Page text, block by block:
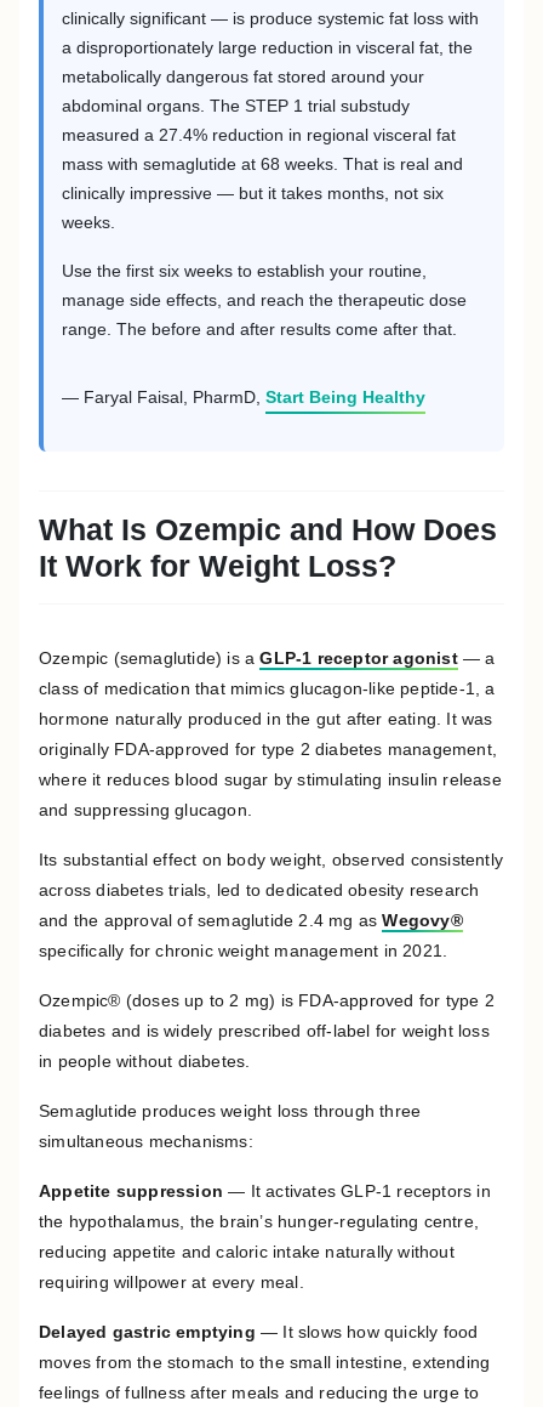
clinically significant — is produce systemic fat loss with
a disproportionately large reduction in visceral fat, the
metabolically dangerous fat stored around your
abdominal organs. The STEP 1 trial substudy
measured a 27.4% reduction in regional visceral fat
mass with semaglutide at 68 weeks. That is real and
clinically impressive — but it takes months, not six
weeks.
Use the first six weeks to establish your routine,
manage side effects, and reach the therapeutic dose
range. The before and after results come after that.
— Faryal Faisal, PharmD, Start Being Healthy
What Is Ozempic and How Does
It Work for Weight Loss?
Ozempic (semaglutide) is aGLP-1 receptor agonist— a
class of medication that mimics glucagon-like peptide-1, a
hormone naturally produced in the gut after eating. It was
originally FDA-approved for type 2 diabetes management,
where it reduces blood sugar by stimulating insulin release
and suppressing glucagon.
Its substantial effect on body weight, observed consistently
across diabetes trials, led to dedicated obesity research
and the approval of semaglutide 2.4 mg asWegovy®
specifically for chronic weight management in 2021.
Ozempic® (doses up to 2 mg) is FDA-approved for type 2
diabetes and is widely prescribed off-label for weight loss
in people without diabetes.
Semaglutide produces weight loss through three
simultaneous mechanisms:
Appetite suppression — It activates GLP-1 receptors in
the hypothalamus, the brain’s hunger-regulating centre,
reducing appetite and caloric intake naturally without
requiring willpower at every meal.
Delayed gastric emptying — It slows how quickly food
moves from the stomach to the small intestine, extending
feelings of fullness after meals and reducing the urge to